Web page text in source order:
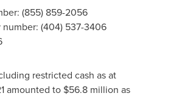
(855) 859-2056
(404) 537-3406
restricted cash as at
amounted to $56.8 million as